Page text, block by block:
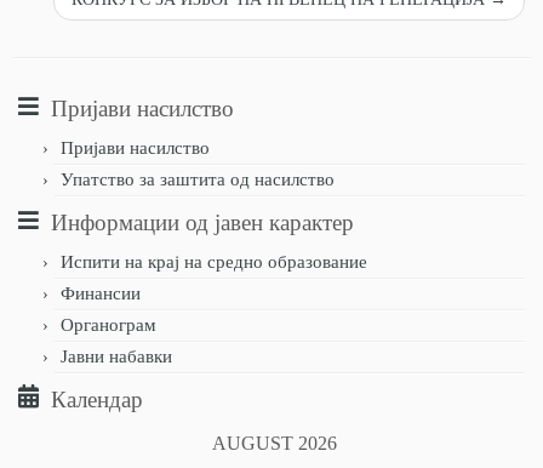
Пријави насилство
Пријави насилство
Упатство за заштита од насилство
Информации од јавен карактер
Испити на крај на средно образование
Финансии
Органограм
Јавни набавки
Календар
AUGUST 2026